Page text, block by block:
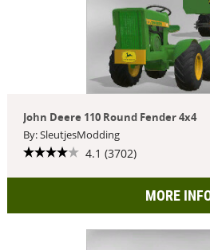
John Deere 110 Round Fender 4x4
By: SleutjesModding
4.1 (3702)
MORE